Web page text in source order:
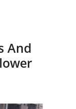
And